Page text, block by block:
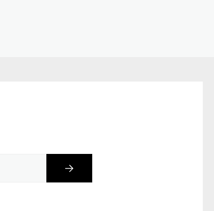
Subscribe